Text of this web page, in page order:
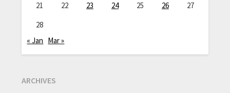
21
22 23 24 25 26
27
28
« Jan Mar »
ARCHIVES